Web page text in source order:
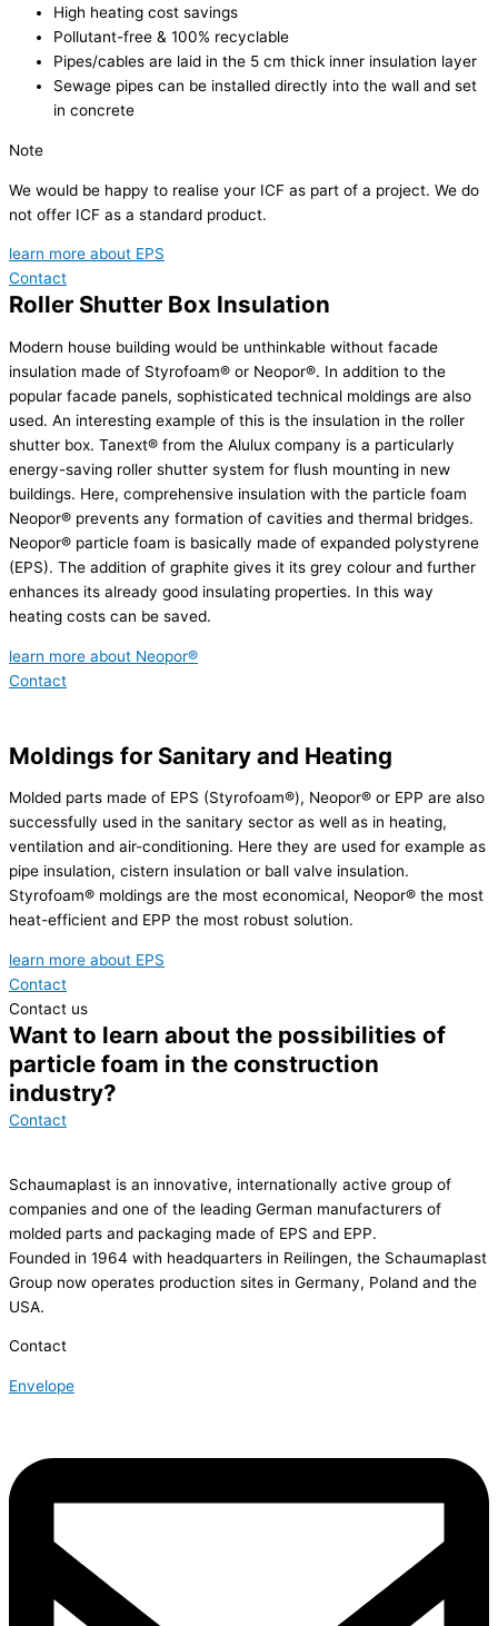
High heating cost savings
Pollutant-free & 100% recyclable
Pipes/cables are laid in the 5 cm thick inner insulation layer
Sewage pipes can be installed directly into the wall and set
in concrete
Note
We would be happy to realise your ICF as part of a project. We do
not offer ICF as a standard product.
learn more about EPS
Contact
Roller Shutter Box Insulation
Modern house building would be unthinkable without facade
insulation made of Styrofoam® or Neopor®. In addition to the
popular facade panels, sophisticated technical moldings are also
used. An interesting example of this is the insulation in the roller
shutter box. Tanext® from the Alulux company is a particularly
energy-saving roller shutter system for flush mounting in new
buildings. Here, comprehensive insulation with the particle foam
Neopor® prevents any formation of cavities and thermal bridges.
Neopor® particle foam is basically made of expanded polystyrene
(EPS). The addition of graphite gives it its grey colour and further
enhances its already good insulating properties. In this way
heating costs can be saved.
learn more about Neopor®
Contact
Moldings for Sanitary and Heating
Molded parts made of EPS (Styrofoam®), Neopor® or EPP are also
successfully used in the sanitary sector as well as in heating,
ventilation and air-conditioning. Here they are used for example as
pipe insulation, cistern insulation or ball valve insulation.
Styrofoam® moldings are the most economical, Neopor® the most
heat-efficient and EPP the most robust solution.
learn more about EPS
Contact
Contact us
Want to learn about the possibilities of
particle foam in the construction
industry?
Contact
Schaumaplast is an innovative, internationally active group of
companies and one of the leading German manufacturers of
molded parts and packaging made of EPS and EPP.
Founded in 1964 with headquarters in Reilingen, the Schaumaplast
Group now operates production sites in Germany, Poland and the
USA.
Contact
Envelope